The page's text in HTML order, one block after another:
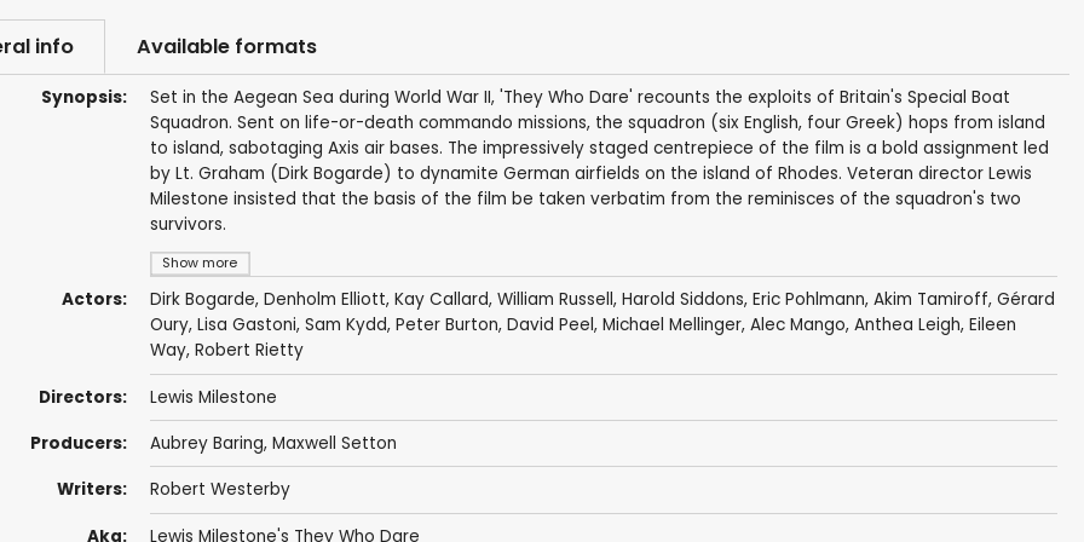
info Available formats
Synopsis:
Show more
Set in the Aegean Sea during World War II, 'They Who Dare' recounts the exploits of Britain's Special Boat
Squadron. Sent on life-or-death commando missions, the squadron (six English, four Greek) hops from island
to island, sabotaging Axis air bases. The impressively staged centrepiece of the film is a bold assignment led
by Lt. Graham (Dirk Bogarde) to dynamite German airfields on the island of Rhodes. Veteran director Lewis
Milestone insisted that the basis of the film be taken verbatim from the reminisces of the squadron's two
survivors.
Actors: Dirk Bogarde, Denholm Elliott, Kay Callard, William Russell, Harold Siddons, Eric Pohlmann, Akim Tamiroff, Gérard
Oury, Lisa Gastoni, Sam Kydd, Peter Burton, David Peel, Michael Mellinger, Alec Mango, Anthea Leigh, Eileen
Way, Robert Rietty
Directors: Lewis Milestone
Producers: Aubrey Baring, Maxwell Setton
Writers: Robert Westerby
Aka: Lewis Milestone's They Who Dare